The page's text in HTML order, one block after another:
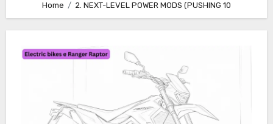
Home 2. NEXT-LEVEL POWER MODS (PUSHING 10